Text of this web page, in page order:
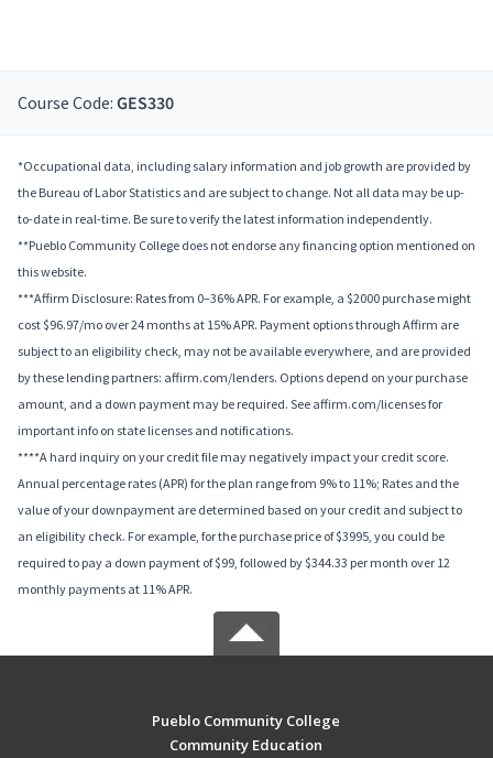
Course Code: GES330
*Occupational data, including salary information and job growth are provided by
the Bureau of Labor Statistics and are subject to change. Not all data may be up-
to-date in real-time. Be sure to verify the latest information independently.
**Pueblo Community College does not endorse any financing option mentioned on
this website.
***Affirm Disclosure: Rates from 0–36% APR. For example, a $2000 purchase might
cost $96.97/mo over 24 months at 15% APR. Payment options through Affirm are
subject to an eligibility check, may not be available everywhere, and are provided
by these lending partners: affirm.com/lenders. Options depend on your purchase
amount, and a down payment may be required. See affirm.com/licenses for
important info on state licenses and notifications.
****A hard inquiry on your credit file may negatively impact your credit score.
Annual percentage rates (APR) for the plan range from 9% to 11%; Rates and the
value of your downpayment are determined based on your credit and subject to
an eligibility check. For example, for the purchase price of $3995, you could be
required to pay a down payment of $99, followed by $344.33 per month over 12
monthly payments at 11% APR.
Pueblo Community College
Community Education